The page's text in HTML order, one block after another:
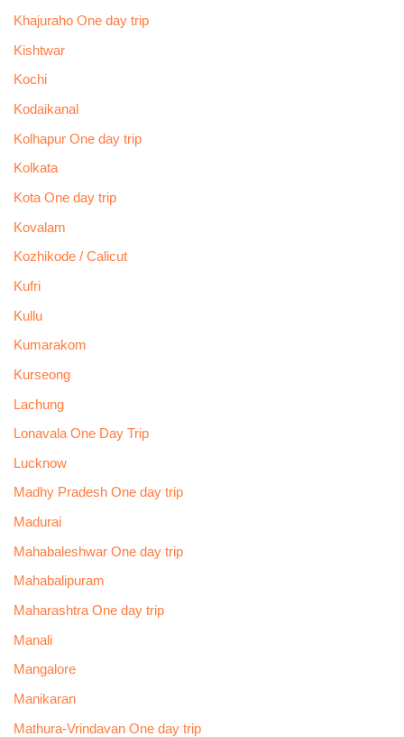
Khajuraho One day trip
Kishtwar
Kochi
Kodaikanal
Kolhapur One day trip
Kolkata
Kota One day trip
Kovalam
Kozhikode / Calicut
Kufri
Kullu
Kumarakom
Kurseong
Lachung
Lonavala One Day Trip
Lucknow
Madhy Pradesh One day trip
Madurai
Mahabaleshwar One day trip
Mahabalipuram
Maharashtra One day trip
Manali
Mangalore
Manikaran
Mathura-Vrindavan One day trip